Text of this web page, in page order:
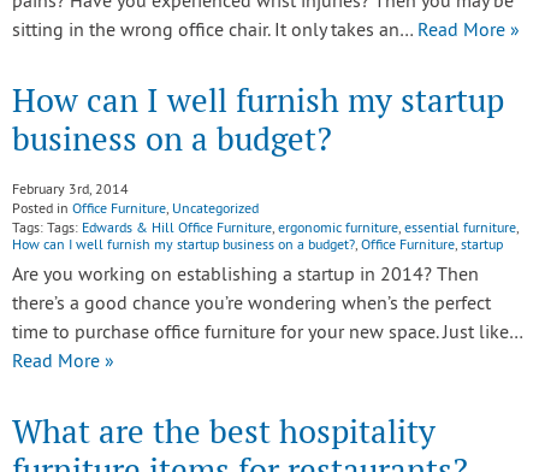
sitting in the wrong office chair. It only takes an… Read More »
How can I well furnish my startup
business on a budget?
February 3rd, 2014
Posted in Office Furniture, Uncategorized
Tags: Tags: Edwards & Hill Office Furniture, ergonomic furniture, essential furniture,
How can I well furnish my startup business on a budget?, Office Furniture, startup
Are you working on establishing a startup in 2014? Then
there’s a good chance you’re wondering when’s the perfect
time to purchase office furniture for your new space. Just like…
Read More »
What are the best hospitality